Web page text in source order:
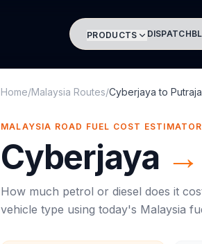
PRODUCTS DISPATCH
Home/Malaysia Routes/Cyberjaya to
MALAYSIA ROAD FUEL COST ESTIMATOR
Cyberjaya →
How much petrol or diesel does it
vehicle type using today's Malaysia